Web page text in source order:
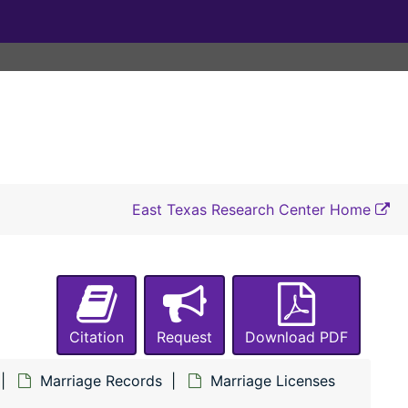
East Texas Research Center Home
Citation Request Download PDF
Marriage Records
Marriage Licenses
G, no.277 – Frank Scroggins to Della Pixley
G, no.586 – W. E. Lilly to Irena Box, 1897
G, no.683 – C. J. Hardy to Emma G. Pleasant
G, no.701 – W. A. Hatchell to Mandy Wheeler
G, no.741 – W. B. Wade to F. V. Chancellor